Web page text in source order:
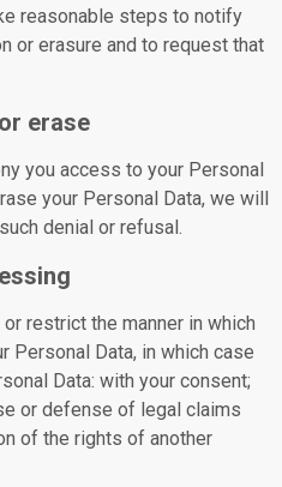
reasonable steps to notify
or erasure and to request that
erase
you access to your Personal
your Personal Data, we will
denial or refusal.
restrict the manner in which
Personal Data, in which case
Data: with your consent;
or defense of legal claims
of the rights of another